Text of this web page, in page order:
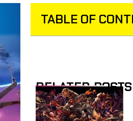
TABLE OF
RELATED POSTS